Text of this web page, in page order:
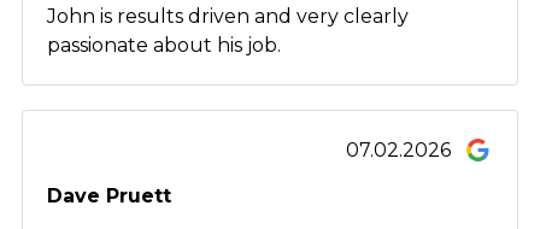
John is results driven and very clearly
passionate about his job.
07.02.2026
Dave Pruett